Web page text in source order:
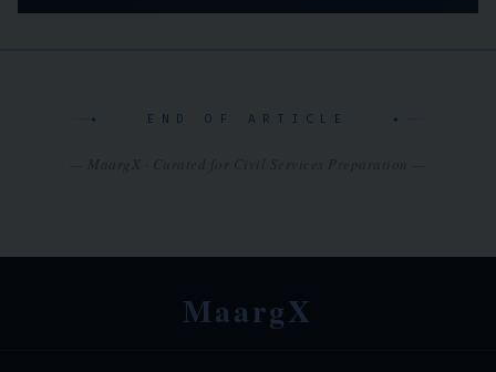
✦ END OF ARTICLE ✦
MaargX